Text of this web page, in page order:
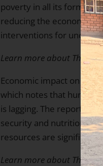
poverty in all its forms —
reducing the economic
interventions for
Learn more about The
Economic impact on
which notes that hunger
is lagging. The report
security and nutrition
resources are significant.
Learn more about The